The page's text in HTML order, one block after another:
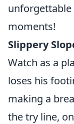
unforgettable
moments!
Slippery
Watch as a
loses his
making a
the try line,